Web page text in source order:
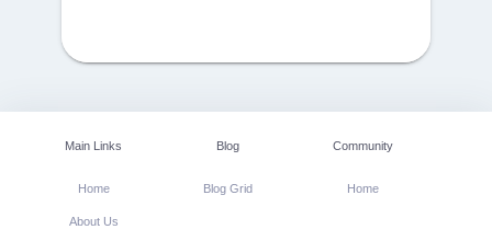
Main Links
Home
About Us
Blog
Blog Grid
Community
Home